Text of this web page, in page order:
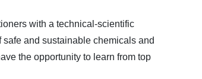
with a technical-scientific
and sustainable chemicals and
the opportunity to learn from top